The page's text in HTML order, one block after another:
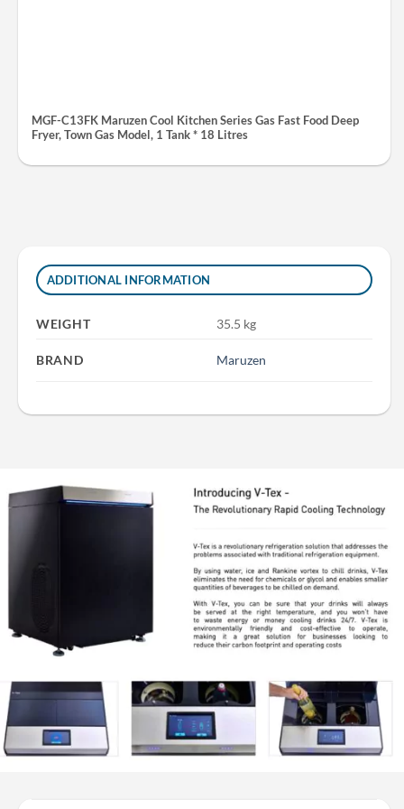
MGF-C13FK Maruzen Cool Kitchen Series Gas Fast Food Deep
Fryer, Town Gas Model, 1 Tank * 18 Litres
ADDITIONAL INFORMATION
WEIGHT 35.5 kg
BRAND Maruzen